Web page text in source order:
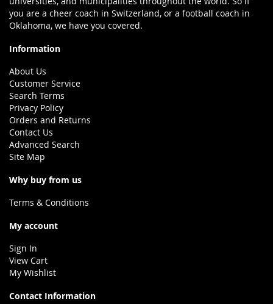
you are a cheer coach in Switzerland, or a football coach in
Oklahoma, we have you covered.
Information
About Us
Customer Service
Search Terms
Privacy Policy
Orders and Returns
Contact Us
Advanced Search
Site Map
Why buy from us
Terms & Conditions
My account
Sign In
View Cart
My Wishlist
Contact Information